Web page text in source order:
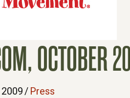
OCTOBER
/ Press